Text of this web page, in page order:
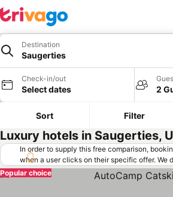
Destination
Saugerties
Check-in/out
Select dates 2
Sort Filter
Luxury hotels in Saugerties,
In order to supply this free comparison,
when a user clicks on their specific offer. We
offers (including cheaper offers) that do not
requirements. Cheaper offers may on
"More deals" as we request updated offers
Popular choice